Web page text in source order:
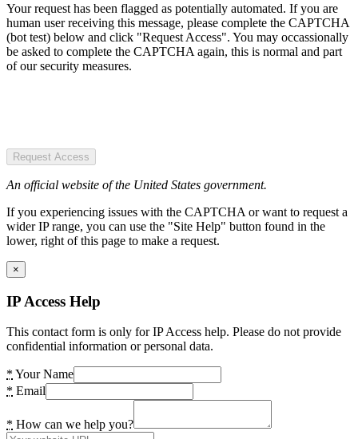
Your request has been flagged as potentially automated. If you are
human user receiving this message, please complete the CAPTCHA
(bot test) below and click "Request Access". You may occassionally
be asked to complete the CAPTCHA again, this is normal and part
of our security measures.
Request Access
An official website of the United States government.
If you experiencing issues with the CAPTCHA or want to request a
wider IP range, you can use the "Site Help" button found in the
lower, right of this page to make a request.
×
IP Access Help
This contact form is only for IP Access help. Please do not provide
confidential information or personal data.
* Your Name
* Email
* How can we help you?